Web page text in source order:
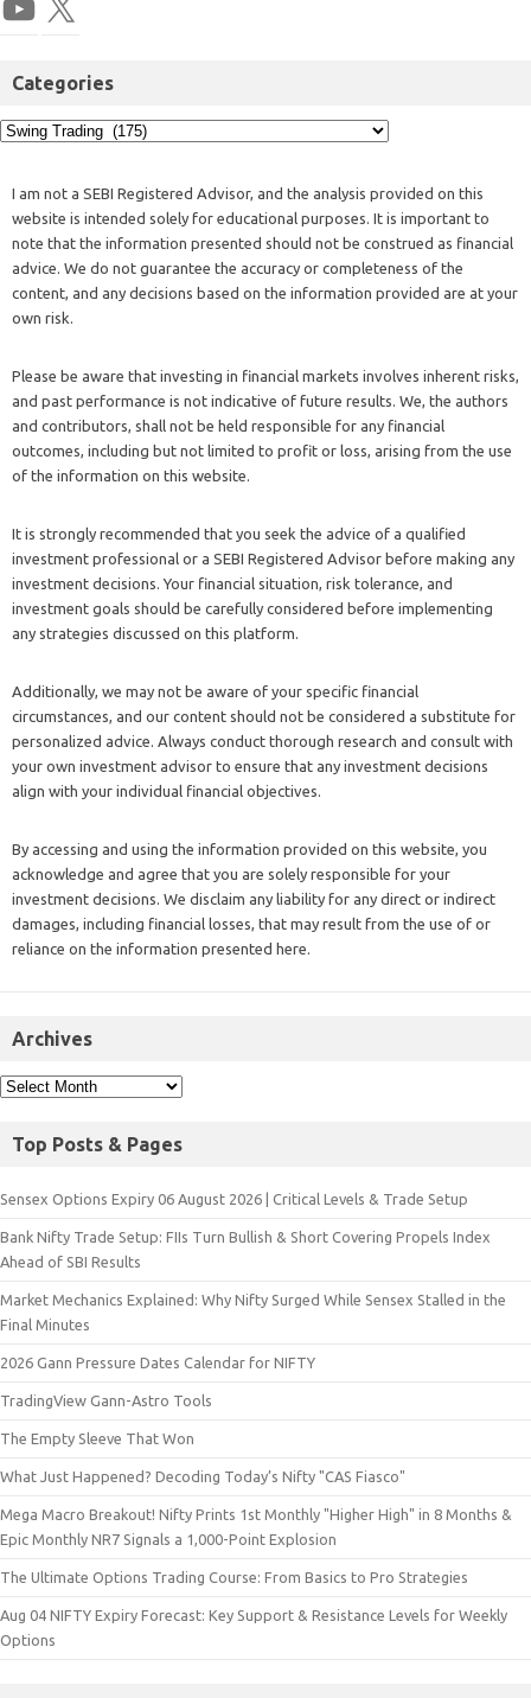
Categories
I am not a SEBI Registered Advisor, and the analysis provided on this
website is intended solely for educational purposes. It is important to
note that the information presented should not be construed as financial
advice. We do not guarantee the accuracy or completeness of the
content, and any decisions based on the information provided are at your
own risk.
Please be aware that investing in financial markets involves inherent risks,
and past performance is not indicative of future results. We, the authors
and contributors, shall not be held responsible for any financial
outcomes, including but not limited to profit or loss, arising from the use
of the information on this website.
It is strongly recommended that you seek the advice of a qualified
investment professional or a SEBI Registered Advisor before making any
investment decisions. Your financial situation, risk tolerance, and
investment goals should be carefully considered before implementing
any strategies discussed on this platform.
Additionally, we may not be aware of your specific financial
circumstances, and our content should not be considered a substitute for
personalized advice. Always conduct thorough research and consult with
your own investment advisor to ensure that any investment decisions
align with your individual financial objectives.
By accessing and using the information provided on this website, you
acknowledge and agree that you are solely responsible for your
investment decisions. We disclaim any liability for any direct or indirect
damages, including financial losses, that may result from the use of or
reliance on the information presented here.
Archives
Top Posts & Pages
Sensex Options Expiry 06 August 2026 | Critical Levels & Trade Setup
Bank Nifty Trade Setup: FIIs Turn Bullish & Short Covering Propels Index
Ahead of SBI Results
Market Mechanics Explained: Why Nifty Surged While Sensex Stalled in the
Final Minutes
2026 Gann Pressure Dates Calendar for NIFTY
TradingView Gann-Astro Tools
The Empty Sleeve That Won
What Just Happened? Decoding Today’s Nifty "CAS Fiasco"
Mega Macro Breakout! Nifty Prints 1st Monthly "Higher High" in 8 Months &
Epic Monthly NR7 Signals a 1,000-Point Explosion
The Ultimate Options Trading Course: From Basics to Pro Strategies
Aug 04 NIFTY Expiry Forecast: Key Support & Resistance Levels for Weekly
Options